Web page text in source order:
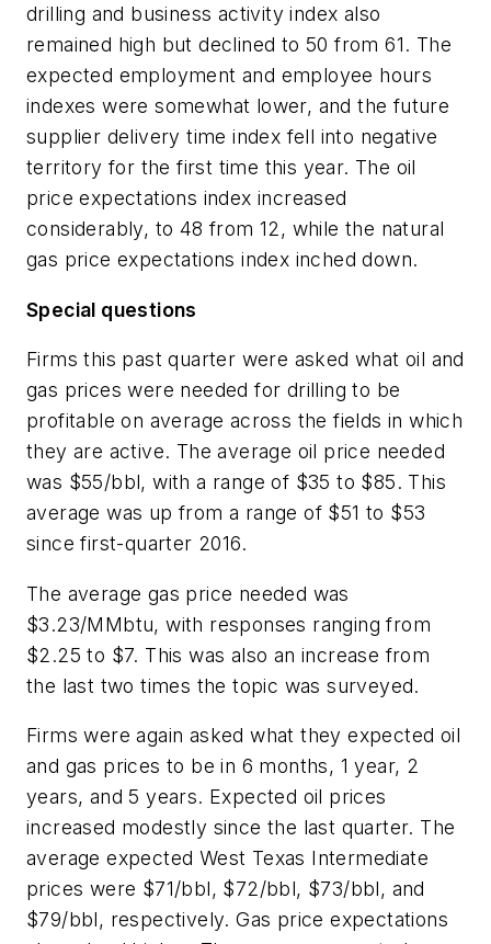
drilling and business activity index also
remained high but declined to 50 from 61. The
expected employment and employee hours
indexes were somewhat lower, and the future
supplier delivery time index fell into negative
territory for the first time this year. The oil
price expectations index increased
considerably, to 48 from 12, while the natural
gas price expectations index inched down.
Special questions
Firms this past quarter were asked what oil and
gas prices were needed for drilling to be
profitable on average across the fields in which
they are active. The average oil price needed
was $55/bbl, with a range of $35 to $85. This
average was up from a range of $51 to $53
since first-quarter 2016.
The average gas price needed was
$3.23/MMbtu, with responses ranging from
$2.25 to $7. This was also an increase from
the last two times the topic was surveyed.
Firms were again asked what they expected oil
and gas prices to be in 6 months, 1 year, 2
years, and 5 years. Expected oil prices
increased modestly since the last quarter. The
average expected West Texas Intermediate
prices were $71/bbl, $72/bbl, $73/bbl, and
$79/bbl, respectively. Gas price expectations